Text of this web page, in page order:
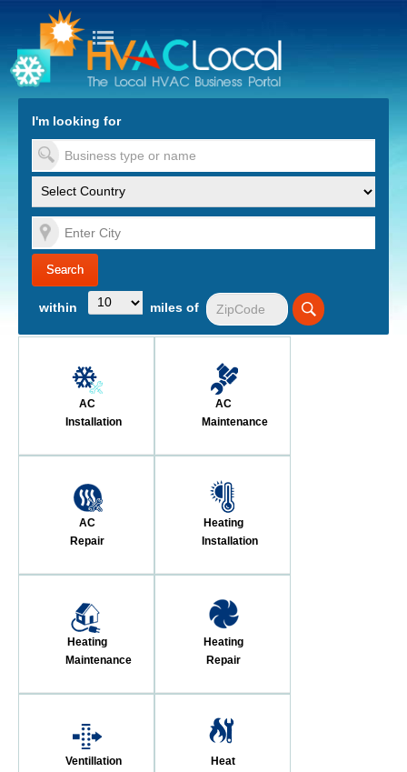
to Content
I'm looking for
within miles of
AC
Installation
AC
Maintenance
AC
Repair
Heating
Installation
Heating
Maintenance
Heating
Repair
Ventillation
Heat